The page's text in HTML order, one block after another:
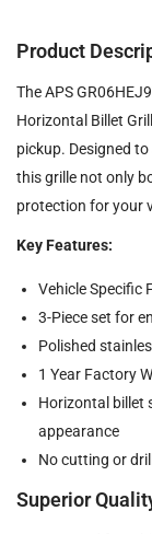
Product
The APS
Horizontal Billet
pickup. Designed
this grille not only
protection for your
Key Features:
Vehicle Specific
3-Piece set for
Polished
1 Year Factory
Horizontal billet
appearance
No cutting or
Superior